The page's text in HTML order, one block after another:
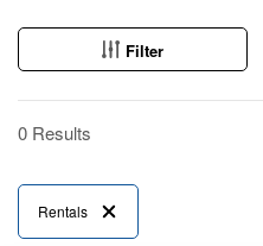
Filter
0 Results
Rentals